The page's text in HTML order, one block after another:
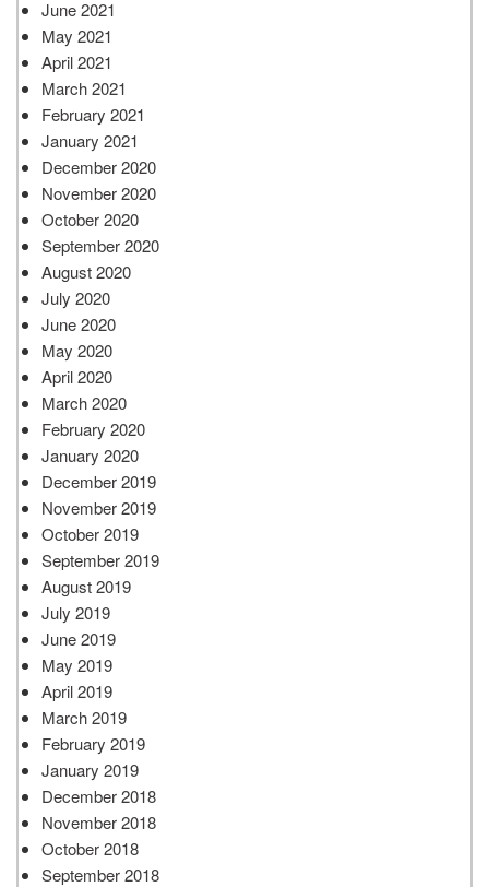
June 2021
May 2021
April 2021
March 2021
February 2021
January 2021
December 2020
November 2020
October 2020
September 2020
August 2020
July 2020
June 2020
May 2020
April 2020
March 2020
February 2020
January 2020
December 2019
November 2019
October 2019
September 2019
August 2019
July 2019
June 2019
May 2019
April 2019
March 2019
February 2019
January 2019
December 2018
November 2018
October 2018
September 2018